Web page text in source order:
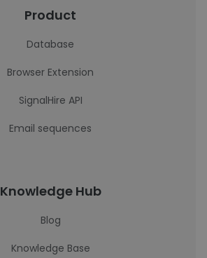
Product
Database
Browser Extension
SignalHire API
Email sequences
Knowledge Hub
Blog
Knowledge Base